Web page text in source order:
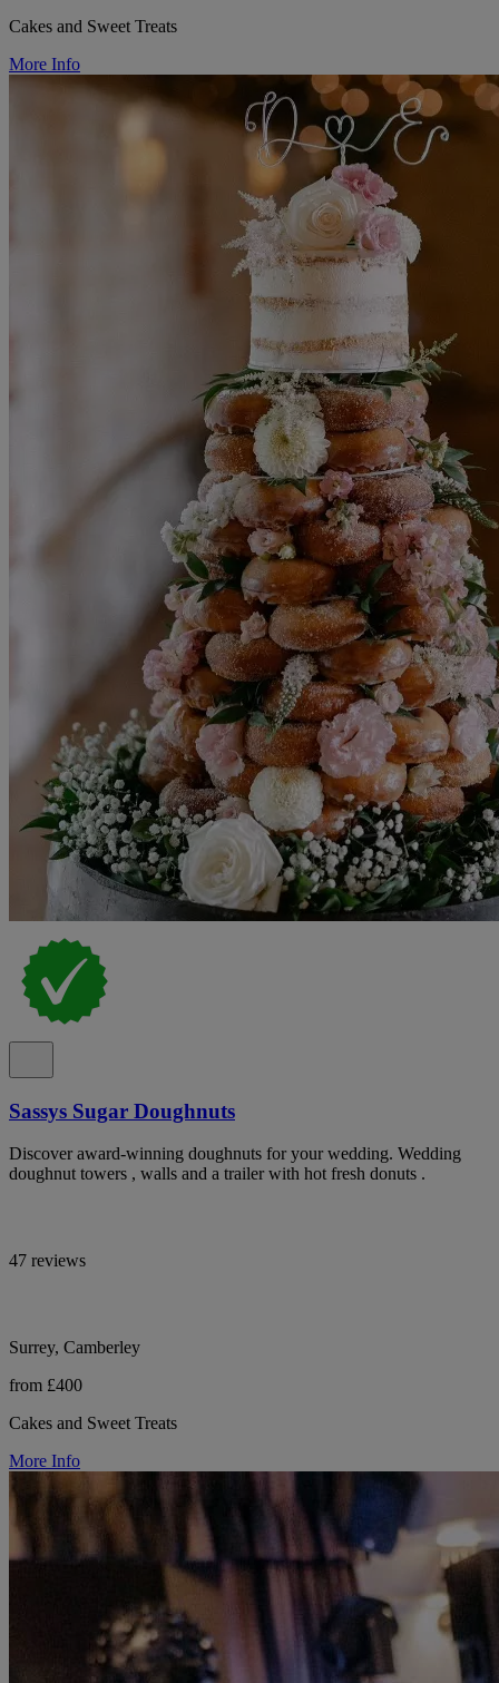
Cakes and Sweet Treats
More Info
Sassys Sugar Doughnuts
Discover award-winning doughnuts for your wedding. Wedding
doughnut towers , walls and a trailer with hot fresh donuts .
47 reviews
Surrey, Camberley
from £400
Cakes and Sweet Treats
More Info